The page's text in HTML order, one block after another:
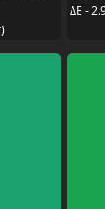
ΔE -